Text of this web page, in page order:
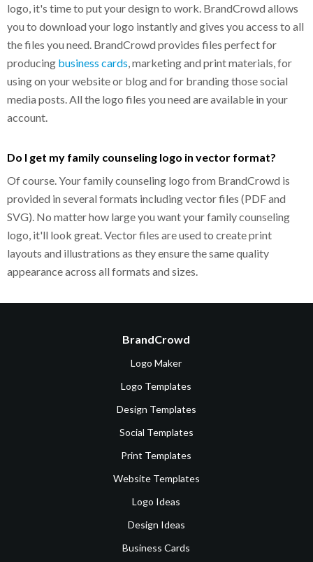
logo, it's time to put your design to work. BrandCrowd allows
you to download your logo instantly and gives you access to all
the files you need. BrandCrowd provides files perfect for
producing business cards , marketing and print materials, for
using on your website or blog and for branding those social
media posts. All the logo files you need are available in your
account.
Do I get my family counseling logo in vector format?
Of course. Your family counseling logo from BrandCrowd is
provided in several formats including vector files (PDF and
SVG). No matter how large you want your family counseling
logo, it'll look great. Vector files are used to create print
layouts and illustrations as they ensure the same quality
appearance across all formats and sizes.
BrandCrowd
Logo Maker
Logo Templates
Design Templates
Social Templates
Print Templates
Website Templates
Logo Ideas
Design Ideas
Business Cards